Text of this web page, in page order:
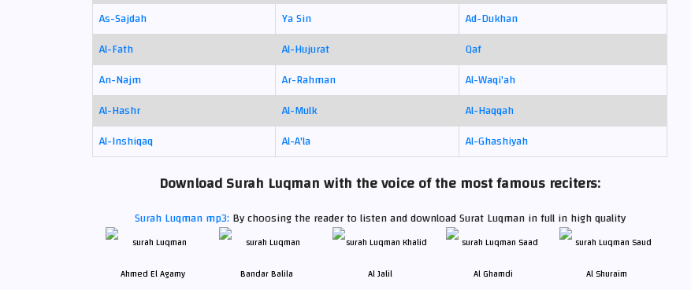
As-Sajdah
Ya Sin
Ad-Dukhan
Al-Fath
Al-Hujurat
Qaf
An-Najm
Ar-Rahman
Al-Waqi'ah
Al-Hashr
Al-Mulk
Al-Haqqah
Al-Inshiqaq
Al-A'la Al-Ghashiyah
Download Surah Luqman with the voice of the most famous reciters:
Surah Luqman mp3: By choosing the reader to listen and download Surat Luqman in full in high quality